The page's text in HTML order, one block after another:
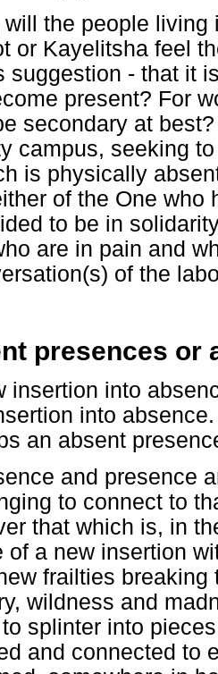
the people
or Kayelitsha feel
suggestion - that it
present? For
secondary at
campus, seeking
is physically
of the One who
to be in
are in pain and
of the
presences or
insertion into
into
an absent
and presence
to connect to
that which is, in
of a new insertion
frailties
wildness and
splinter into
and connected to